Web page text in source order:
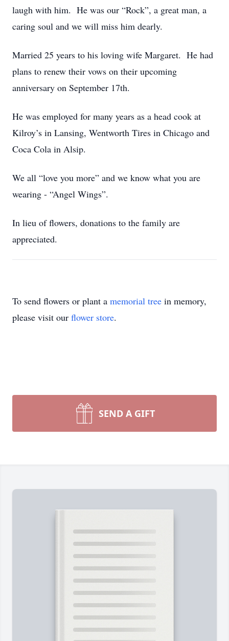
laugh with him. He was our “Rock”, a great man, a
caring soul and we will miss him dearly.
Married 25 years to his loving wife Margaret. He had
plans to renew their vows on their upcoming
anniversary on September 17th.
He was employed for many years as a head cook at
Kilroy’s in Lansing, Wentworth Tires in Chicago and
Coca Cola in Alsip.
We all “love you more” and we know what you are
wearing - “Angel Wings”.
In lieu of flowers, donations to the family are
appreciated.
To send flowers or plant a memorial tree in memory,
please visit our flower store.
SEND A GIFT